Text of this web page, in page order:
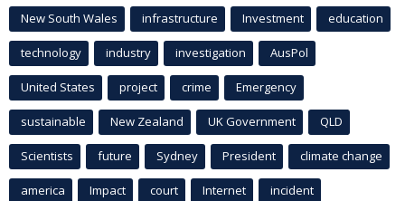
New South Wales infrastructure Investment education
technology industry investigation AusPol
United States project crime Emergency
sustainable New Zealand UK Government QLD
Scientists future Sydney President climate change
america Impact court Internet incident